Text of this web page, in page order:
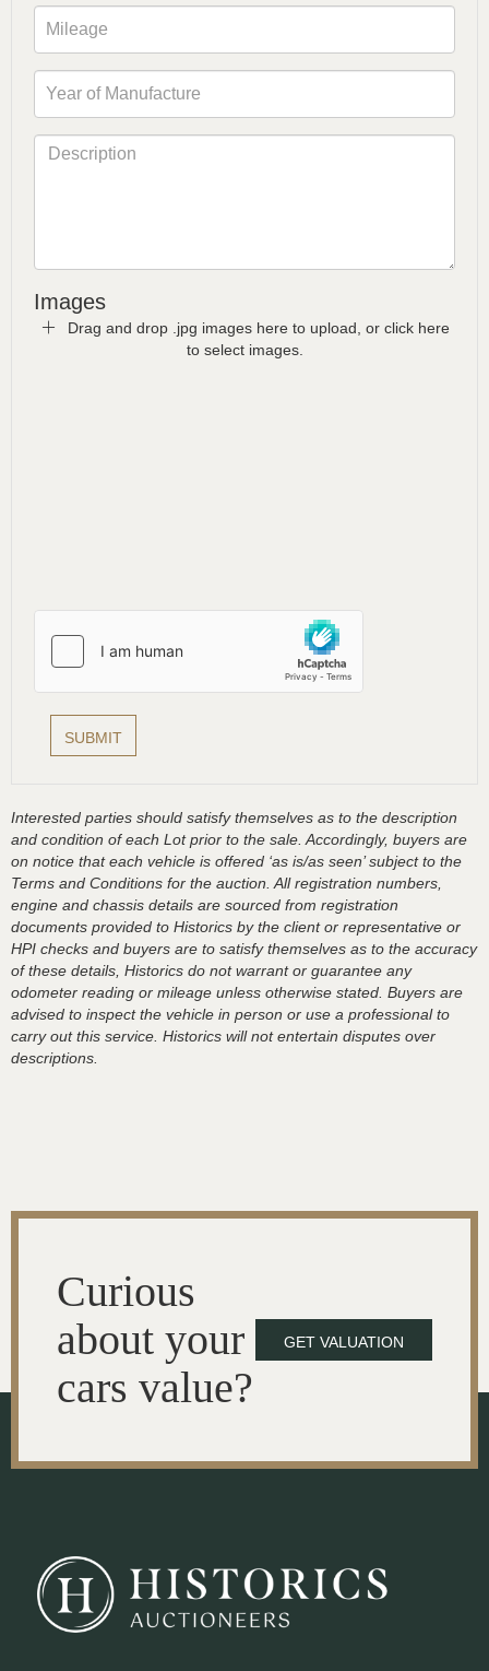
Images
Drag and drop .jpg images here to upload, or click here
to select images.
Interested parties should satisfy themselves as to the description
and condition of each Lot prior to the sale. Accordingly, buyers are
on notice that each vehicle is offered ‘as is/as seen’ subject to the
Terms and Conditions for the auction. All registration numbers,
engine and chassis details are sourced from registration
documents provided to Historics by the client or representative or
HPI checks and buyers are to satisfy themselves as to the accuracy
of these details, Historics do not warrant or guarantee any
odometer reading or mileage unless otherwise stated. Buyers are
advised to inspect the vehicle in person or use a professional to
carry out this service. Historics will not entertain disputes over
descriptions.
Curious
about your
cars value?
GET VALUATION